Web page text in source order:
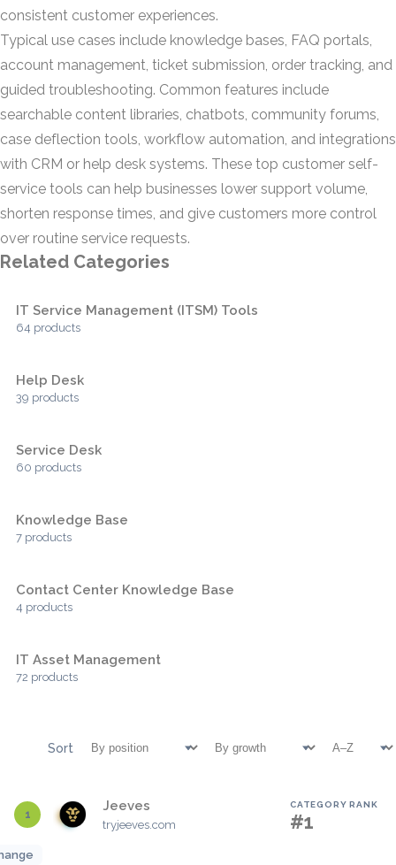
consistent customer experiences.
Typical use cases include knowledge bases, FAQ portals,
account management, ticket submission, order tracking, and
guided troubleshooting. Common features include
searchable content libraries, chatbots, community forums,
case deflection tools, workflow automation, and integrations
with CRM or help desk systems. These top customer self-
service tools can help businesses lower support volume,
shorten response times, and give customers more control
over routine service requests.
Related Categories
IT Service Management (ITSM) Tools
64 products
Help Desk
39 products
Service Desk
60 products
Knowledge Base
7 products
Contact Center Knowledge Base
4 products
IT Asset Management
72 products
Sort
1
Jeeves
tryjeeves.com
CATEGORY RANK
#1